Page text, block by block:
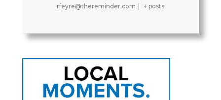
rfeyre@thereminder.com + posts